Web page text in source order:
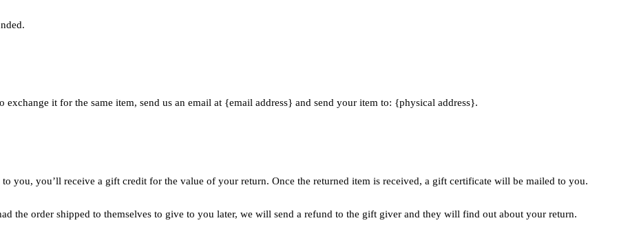
it for the same item, send us an email at {email address} and send your item to: {physical address}.
you, you’ll receive a gift credit for the value of your return. Once the returned item is received, a gift certificate will be mailed to you.
the order shipped to themselves to give to you later, we will send a refund to the gift giver and they will find out about your return.